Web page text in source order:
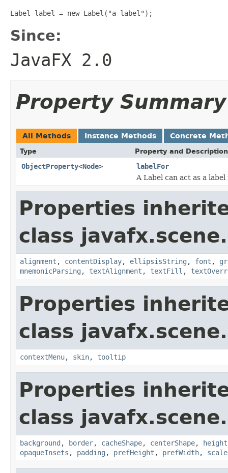
Label label = new Label("a label");
Since:
JavaFX 2.0
Property Summary
All Methods Instance Methods Concrete
Type Property and Description
ObjectProperty<Node> labelFor
A Label can act as a
Properties
class
alignment , contentDisplay, ellipsisString , font ,
mnemonicParsing , textAlignment , textFill ,
Properties
class
contextMenu, skin, tooltip
Properties
class
background , border, cacheShape, centerShape, height
opaqueInsets , padding , prefHeight , prefWidth,